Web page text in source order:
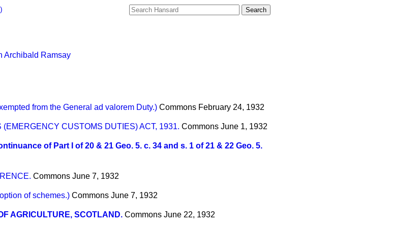
Archibald Ramsay
from the General ad valorem Duty.) Commons February 24, 1932
CUSTOMS DUTIES) ACT, 1931. Commons June 1, 1932
of Part I of 20 & 21 Geo. 5. c. 34 and s. 1 of 21 & 22 Geo. 5.
Commons June 7, 1932
of schemes.) Commons June 7, 1932
AGRICULTURE, SCOTLAND. Commons June 22, 1932